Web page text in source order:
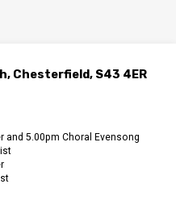
Chesterfield, S43 4ER
and 5.00pm Choral Evensong